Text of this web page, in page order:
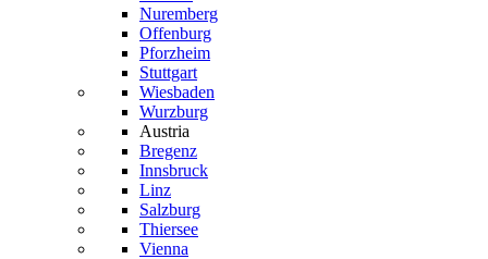
Nuremberg
Offenburg
Pforzheim
Stuttgart
Wiesbaden
Wurzburg
Austria
Bregenz
Innsbruck
Linz
Salzburg
Thiersee
Vienna